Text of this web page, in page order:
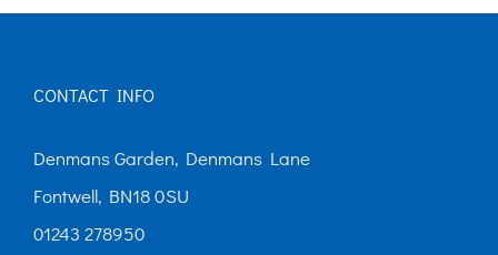
may
CONTACT INFO
Denmans Garden, Denmans Lane
Fontwell, BN18 0SU
01243 278950